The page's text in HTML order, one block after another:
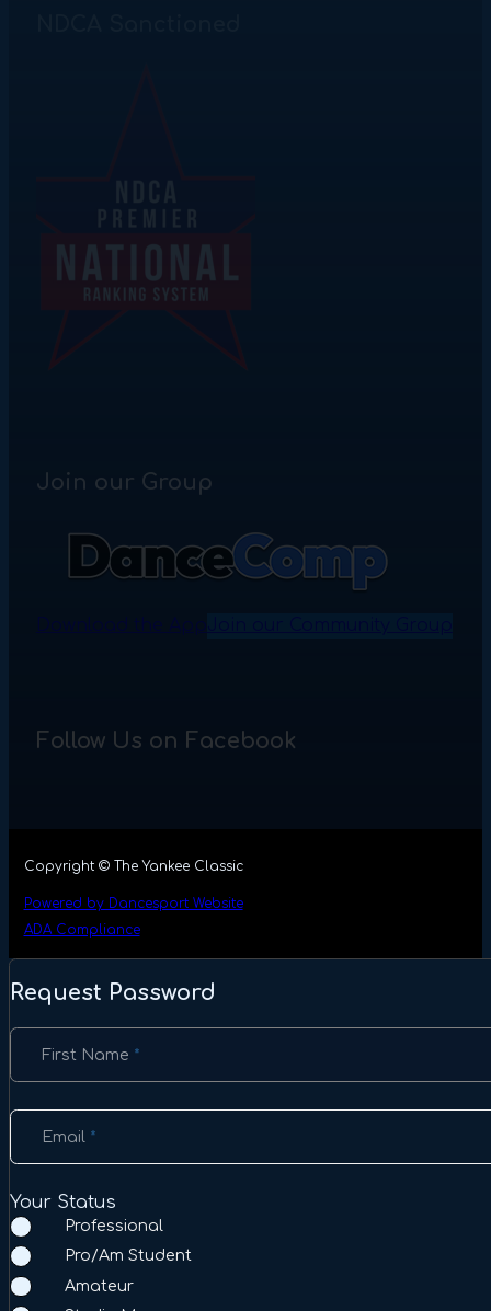
Join our Group
Follow Us on Facebook
Copyright © The Yankee Classic
Powered by Dancesport Website
ADA Compliance
Request Password
Section
First Name *
Email *
Your Status
Professional
Pro/Am Student
Amateur